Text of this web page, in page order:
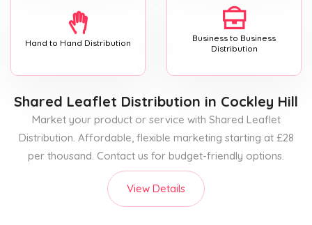
Hand to Hand Distribution
Business to Business
Distribution
Shared Leaflet Distribution in Cockley Hill
Market your product or service with Shared Leaflet
Distribution. Affordable, flexible marketing starting at £28
per thousand. Contact us for budget-friendly options.
View Details